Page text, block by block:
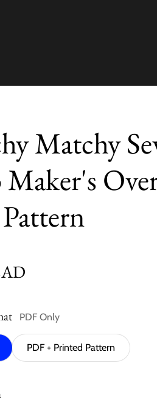
Matchy
PDF Only
PDF + Printed Pattern